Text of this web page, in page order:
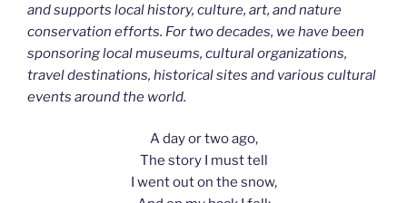
and supports local history, culture, art, and nature
conservation efforts. For two decades, we have been
sponsoring local museums, cultural organizations,
travel destinations, historical sites and various cultural
events around the world.
A day or two ago,
The story I must tell
I went out on the snow,